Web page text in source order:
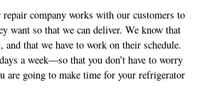
company works with our customers to
want so that we can deliver. We know that
and that we have to work on their schedule.
a week—so that you don’t have to worry
are going to make time for your refrigerator